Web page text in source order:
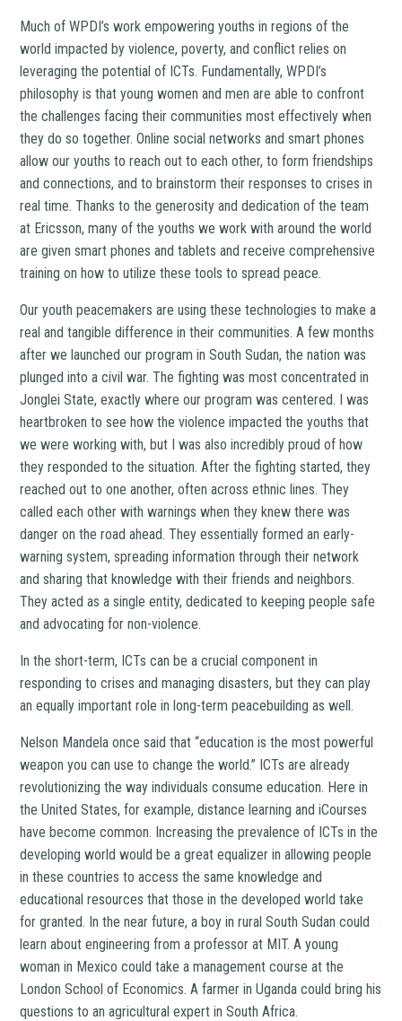
Much of WPDI’s work empowering youths in regions of the
world impacted by violence, poverty, and conflict relies on
leveraging the potential of ICTs. Fundamentally, WPDI’s
philosophy is that young women and men are able to confront
the challenges facing their communities most effectively when
they do so together. Online social networks and smart phones
allow our youths to reach out to each other, to form friendships
and connections, and to brainstorm their responses to crises in
real time. Thanks to the generosity and dedication of the team
at Ericsson, many of the youths we work with around the world
are given smart phones and tablets and receive comprehensive
training on how to utilize these tools to spread peace.
Our youth peacemakers are using these technologies to make a
real and tangible difference in their communities. A few months
after we launched our program in South Sudan, the nation was
plunged into a civil war. The fighting was most concentrated in
Jonglei State, exactly where our program was centered. I was
heartbroken to see how the violence impacted the youths that
we were working with, but I was also incredibly proud of how
they responded to the situation. After the fighting started, they
reached out to one another, often across ethnic lines. They
called each other with warnings when they knew there was
danger on the road ahead. They essentially formed an early-
warning system, spreading information through their network
and sharing that knowledge with their friends and neighbors.
They acted as a single entity, dedicated to keeping people safe
and advocating for non-violence.
In the short-term, ICTs can be a crucial component in
responding to crises and managing disasters, but they can play
an equally important role in long-term peacebuilding as well.
Nelson Mandela once said that “education is the most powerful
weapon you can use to change the world.” ICTs are already
revolutionizing the way individuals consume education. Here in
the United States, for example, distance learning and iCourses
have become common. Increasing the prevalence of ICTs in the
developing world would be a great equalizer in allowing people
in these countries to access the same knowledge and
educational resources that those in the developed world take
for granted. In the near future, a boy in rural South Sudan could
learn about engineering from a professor at MIT. A young
woman in Mexico could take a management course at the
London School of Economics. A farmer in Uganda could bring his
questions to an agricultural expert in South Africa.